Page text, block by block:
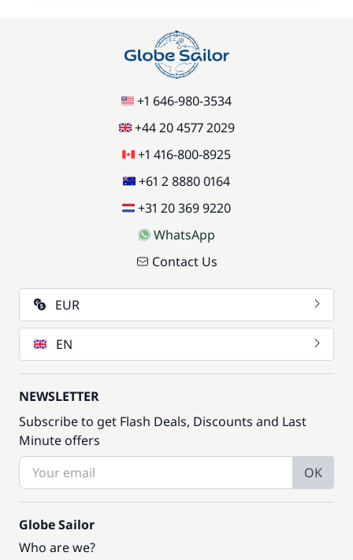
+1 646-980-3534
+44 20 4577 2029
+1 416-800-8925
+61 2 8880 0164
+31 20 369 9220
WhatsApp
Contact Us
EUR
EN
NEWSLETTER
Subscribe to get Flash Deals, Discounts and Last
Minute offers
OK
Globe Sailor
Who are we?